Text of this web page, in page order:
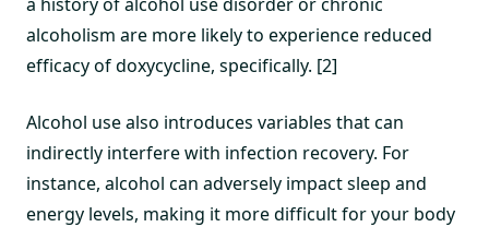
alcoholism are more likely to experience reduced
efficacy of doxycycline, specifically. [2]
Alcohol use also introduces variables that can
indirectly interfere with infection recovery. For
instance, alcohol can adversely impact sleep and
energy levels, making it more difficult for your body